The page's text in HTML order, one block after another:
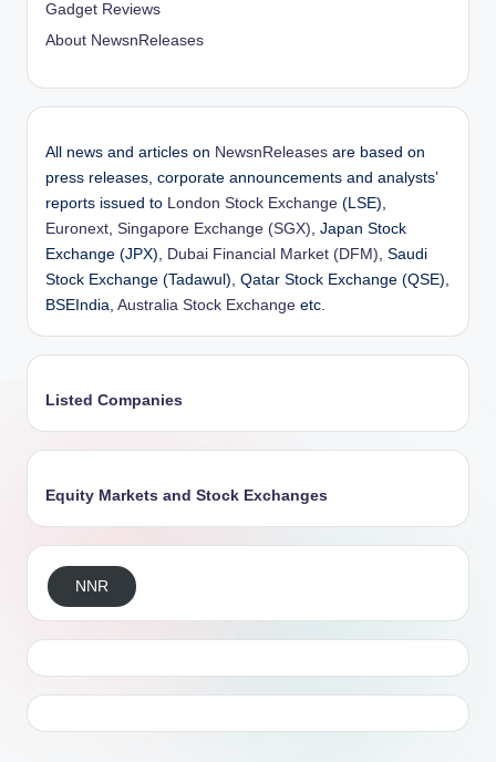
Gadget Reviews
About NewsnReleases
All news and articles on NewsnReleases are based on
press releases, corporate announcements and analysts’
reports issued to London Stock Exchange (LSE),
Euronext, Singapore Exchange (SGX), Japan Stock
Exchange (JPX), Dubai Financial Market (DFM), Saudi
Stock Exchange (Tadawul), Qatar Stock Exchange (QSE),
BSEIndia, Australia Stock Exchange etc.
Listed Companies
Equity Markets and Stock Exchanges
NNR